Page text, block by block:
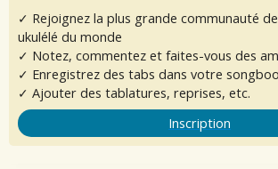
✓ Rejoignez la plus grande communauté
ukulélé du monde
✓ Notez, commentez et faites-vous des
✓ Enregistrez des tabs dans votre
✓ Ajouter des tablatures, reprises, etc.
Inscription